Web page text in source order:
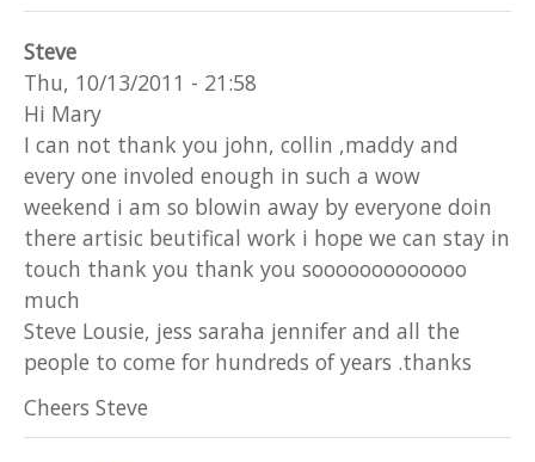
Steve
Thu, 10/13/2011 - 21:58
Hi Mary
I can not thank you john, collin ,maddy and
every one involed enough in such a wow
weekend i am so blowin away by everyone doin
there artisic beutifical work i hope we can stay in
touch thank you thank you sooooooooooooo
much
Steve Lousie, jess saraha jennifer and all the
people to come for hundreds of years .thanks
Cheers Steve